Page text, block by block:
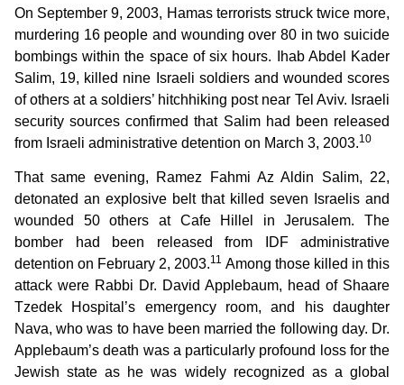
On September 9, 2003, Hamas terrorists struck twice more,
murdering 16 people and wounding over 80 in two suicide
bombings within the space of six hours. Ihab Abdel Kader
Salim, 19, killed nine Israeli soldiers and wounded scores
of others at a soldiers’ hitchhiking post near Tel Aviv. Israeli
security sources confirmed that Salim had been released
from Israeli administrative detention on March 3, 2003.10
That same evening, Ramez Fahmi Az Aldin Salim, 22,
detonated an explosive belt that killed seven Israelis and
wounded 50 others at Cafe Hillel in Jerusalem. The
bomber had been released from IDF administrative
detention on February 2, 2003.11 Among those killed in this
attack were Rabbi Dr. David Applebaum, head of Shaare
Tzedek Hospital’s emergency room, and his daughter
Nava, who was to have been married the following day. Dr.
Applebaum’s death was a particularly profound loss for the
Jewish state as he was widely recognized as a global